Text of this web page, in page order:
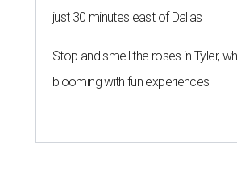
just 30 minutes east of Dallas
Stop and smell the roses in Tyler,
blooming with fun experiences